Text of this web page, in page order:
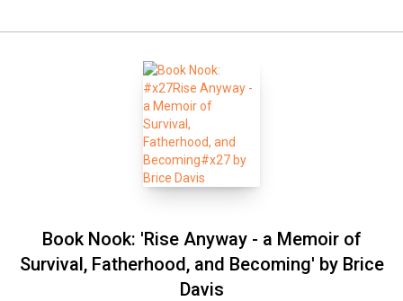
Book Nook: 'Rise Anyway - a Memoir of
Survival, Fatherhood, and Becoming' by Brice
Davis